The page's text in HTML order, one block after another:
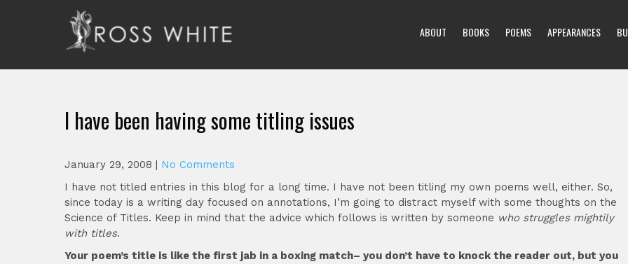
Ross White
ABOUT BOOKS POEMS APPEARANCES
I have been having some titling issues
January 29, 2008 | No Comments
I have not titled entries in this blog for a long time. I have not been titling my own poems well, either. So,
since today is a writing day focused on annotations, I’m going to distract myself with some thoughts on the
Science of Titles. Keep in mind that the advice which follows is written by someone who struggles mightily
with titles.
Your poem’s title is like the first jab in a boxing match– you don’t have to knock the reader out, but you